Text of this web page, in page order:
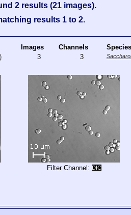
2 results (21 images).
results 1 to 2.
Images Channels Species
3 3
Filter Channel: DIC